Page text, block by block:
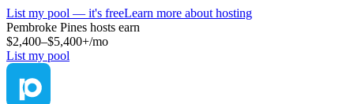
List my pool — it's freeLearn more about hosting
Pembroke Pines hosts earn
$2,400–$5,400+/mo
List my pool